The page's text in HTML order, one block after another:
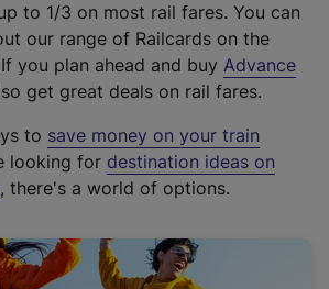
to 1/3 on most rail fares. You can
our range of Railcards on the
you plan ahead and buy Advance
get great deals on rail fares.
to save money on your train
looking for destination ideas on
, there's a world of options.